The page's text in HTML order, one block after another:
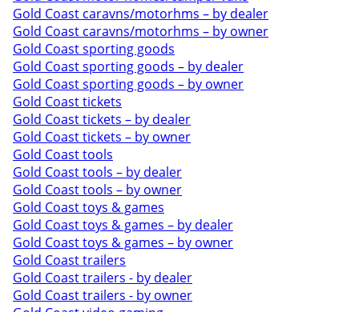
Gold Coast caravns/motorhms – by dealer
Gold Coast caravns/motorhms – by owner
Gold Coast sporting goods
Gold Coast sporting goods – by dealer
Gold Coast sporting goods – by owner
Gold Coast tickets
Gold Coast tickets – by dealer
Gold Coast tickets – by owner
Gold Coast tools
Gold Coast tools – by dealer
Gold Coast tools – by owner
Gold Coast toys & games
Gold Coast toys & games – by dealer
Gold Coast toys & games – by owner
Gold Coast trailers
Gold Coast trailers - by dealer
Gold Coast trailers - by owner